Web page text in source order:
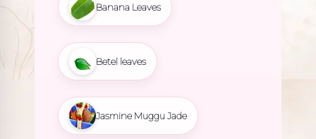
Banana Leaves
Betel leaves
Jasmine Muggu Jade